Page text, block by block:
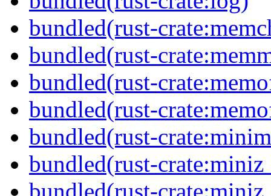
bundled(rust-
bundled(rust-
bundled(rust-
bundled(rust-
bundled(rust-
bundled(rust-